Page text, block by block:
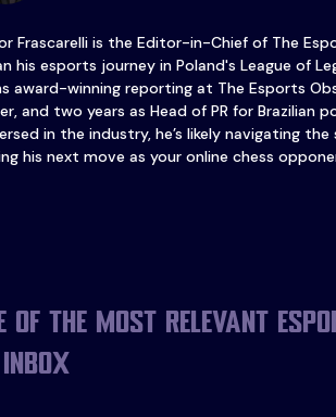
Frascarelli is the Editor-in-Chief of The
his esports journey in Poland's League of
award-winning reporting at The Esports
and two years as Head of PR for Brazilian
in the industry, he’s likely navigating
his next move as your online chess
of the most relevant